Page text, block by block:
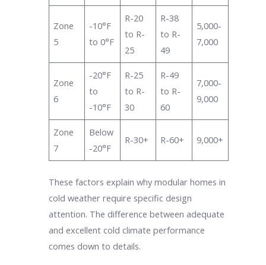
Zone
5
-10°F
to 0°F
R-20
to R-
25
R-38
to R-
49
5,000-
7,000
Zone
6
-20°F
to
-10°F
R-25
to R-
30
R-49
to R-
60
7,000-
9,000
Zone
7
Below
-20°F
R-30+ R-60+ 9,000+
These factors explain why modular homes in
cold weather require specific design
attention. The difference between adequate
and excellent cold climate performance
comes down to details.